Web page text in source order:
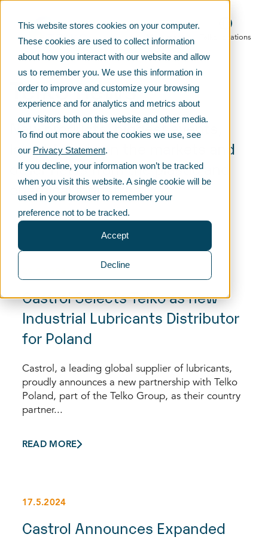
This website stores cookies on your computer.
These cookies are used to collect information
about how you interact with our website and allow
us to remember you. We use this information in
order to improve and customize your browsing
experience and for analytics and metrics about
our visitors both on this website and other media.
To find out more about the cookies we use, see
our Privacy Statement.
If you decline, your information won’t be tracked
when you visit this website. A single cookie will be
used in your browser to remember your
preference not to be tracked.
Accept
Decline
Main menu Telko locations
Telko news
New products, biggest events,
latest trends on the markets and
other news from the plastic and
chemical industry
Castrol Selects Telko as new
Industrial Lubricants Distributor
for Poland
Castrol, a leading global supplier of lubricants,
proudly announces a new partnership with Telko
Poland, part of the Telko Group, as their country
partner...
READ MORE
17.5.2024
Castrol Announces Expanded